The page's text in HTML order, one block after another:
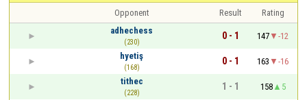
Opponent Result
Rating
adhechess
(230)
0 - 1 147
-12
hyetiş
(168)
0 - 1 163
-16
tithec
(228)
1 - 1 158
5